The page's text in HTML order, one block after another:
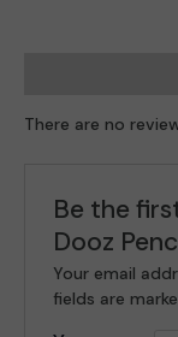
There are no
Be the
Dooz
Your email
fields are